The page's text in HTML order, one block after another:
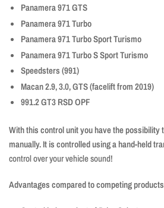
Panamera 971 GTS
Panamera 971 Turbo
Panamera 971 Turbo Sport Turismo
Panamera 971 Turbo S Sport Turismo
Speedsters (991)
Macan 2.9, 3.0, GTS (facelift from 2019)
991.2 GT3 RSD OPF
With this control unit you have the possibility
manually. It is controlled using a hand-held
control over your vehicle sound!
Advantages compared to competing products